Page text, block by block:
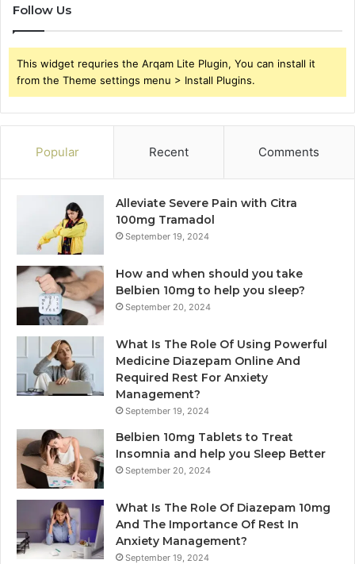
Follow Us
This widget requries the Arqam Lite Plugin, You can install it
from the Theme settings menu > Install Plugins.
Popular Recent Comments
Alleviate Severe Pain with Citra
100mg Tramadol
September 19, 2024
How and when should you take
Belbien 10mg to help you sleep?
September 20, 2024
What Is The Role Of Using Powerful
Medicine Diazepam Online And
Required Rest For Anxiety
Management?
September 19, 2024
Belbien 10mg Tablets to Treat
Insomnia and help you Sleep Better
September 20, 2024
What Is The Role Of Diazepam 10mg
And The Importance Of Rest In
Anxiety Management?
September 19, 2024